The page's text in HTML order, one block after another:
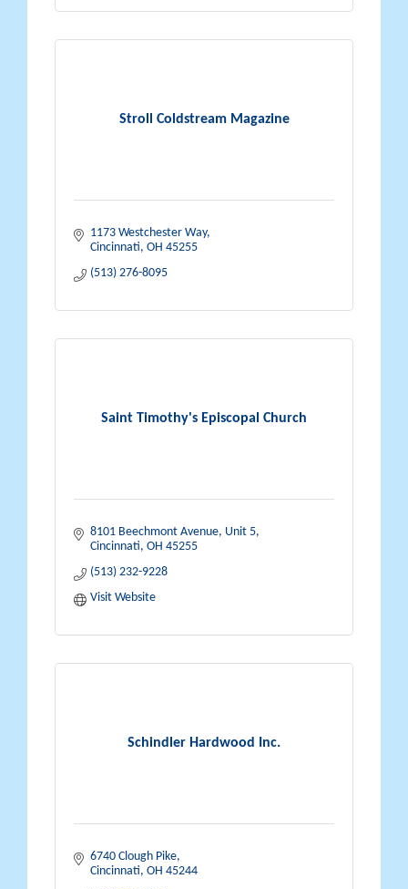
Stroll Coldstream Magazine
1173 Westchester Way
Cincinnati OH 45255
(513) 276-8095
Saint Timothy's Episcopal Church
8101 Beechmont Avenue Unit 5
Cincinnati OH 45255
(513) 232-9228
Visit Website
Schindler Hardwood Inc.
6740 Clough Pike
Cincinnati OH 45244